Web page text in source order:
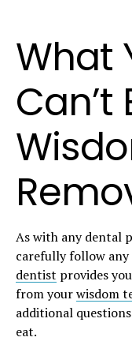
What
Can’t
As with any dental
carefully follow
dentist provides
from yourwisdom
additional
eat.